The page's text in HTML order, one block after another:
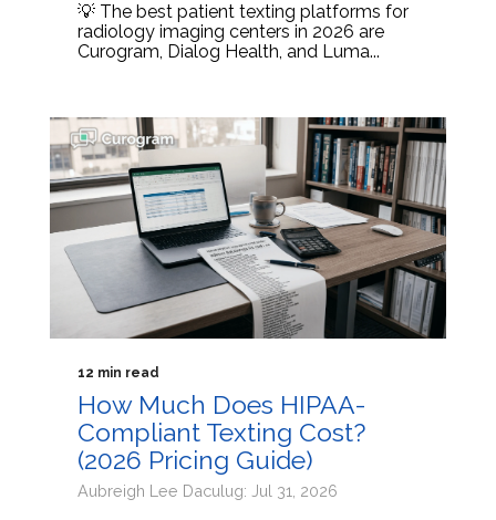
💡 The best patient texting platforms for
radiology imaging centers in 2026 are
Curogram, Dialog Health, and Luma...
12 min read
How Much Does HIPAA-
Compliant Texting Cost?
(2026 Pricing Guide)
Aubreigh Lee Daculug: Jul 31, 2026